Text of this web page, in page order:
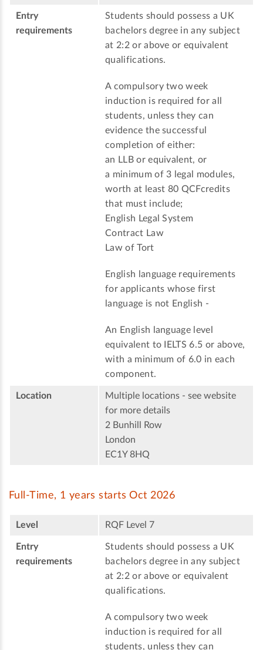
Entry
requirements
Students should possess a UK
bachelors degree in any subject
at 2:2 or above or equivalent
qualifications.
A compulsory two week
induction is required for all
students, unless they can
evidence the successful
completion of either:
an LLB or equivalent, or
a minimum of 3 legal modules,
worth at least 80 QCFcredits
that must include;
English Legal System
Contract Law
Law of Tort
English language requirements
for applicants whose first
language is not English -
An English language level
equivalent to IELTS 6.5 or above,
with a minimum of 6.0 in each
component.
Location
Multiple locations - see website
for more details
2 Bunhill Row
London
EC1Y 8HQ
Full-Time, 1 years starts Oct 2026
Level RQF Level 7
Entry
requirements
Students should possess a UK
bachelors degree in any subject
at 2:2 or above or equivalent
qualifications.
A compulsory two week
induction is required for all
students, unless they can